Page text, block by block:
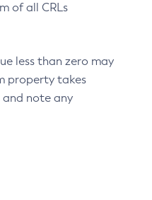
of all CRLs
less than zero may
property takes
note any